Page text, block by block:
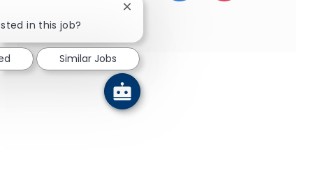
Share via pinterest
in this job?
Close chatbot notification
Similar Jobs